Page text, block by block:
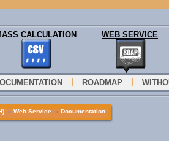
CALCULATION WEB SERVICE
ROADMAP
» Web Service » Documentation